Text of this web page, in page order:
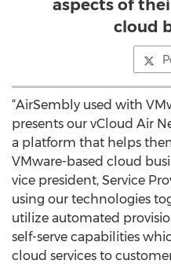
aspects of
cloud
“AirSembly used with
presents our vCloud Air
a platform that helps
VMware-based cloud
vice president, Service
using our technologies
utilize automated
self-serve capabilities
cloud services to